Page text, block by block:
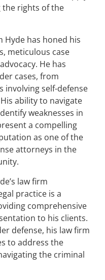
the rights of the
Hyde has honed his
meticulous case
He has
cases, from
involving self-defense
ability to navigate
weaknesses in
a compelling
as one of the
attorneys in the
law firm
practice is a
comprehensive
to his clients.
defense, his law firm
to address the
the criminal